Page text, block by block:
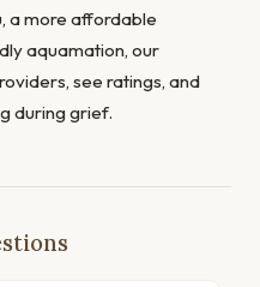
a more affordable
aquamation, our
see ratings, and
during grief.